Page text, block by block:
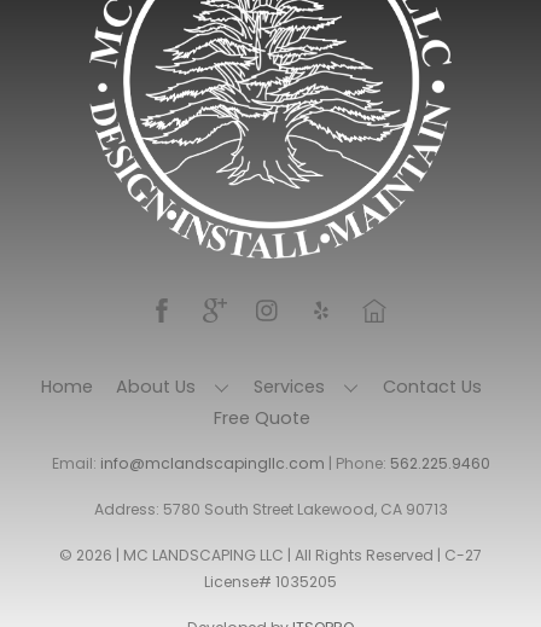
Home About Us Services
Contact Us
Free Quote
Email: info@mclandscapingllc.com | Phone: 562.225.9460
Address: 5780 South Street Lakewood, CA 90713
© 2026 | MC LANDSCAPING LLC | All Rights Reserved | C-27
License# 1035205